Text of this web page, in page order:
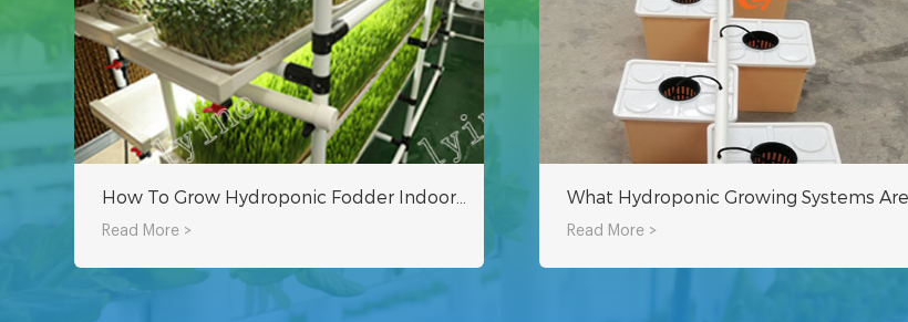
Read More > Read More >